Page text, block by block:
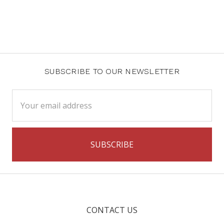
SUBSCRIBE TO OUR NEWSLETTER
Address
CONTACT US